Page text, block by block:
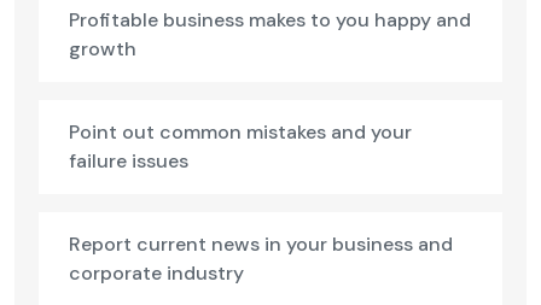
Profitable business makes to you happy and
growth
Point out common mistakes and your
failure issues
Report current news in your business and
corporate industry